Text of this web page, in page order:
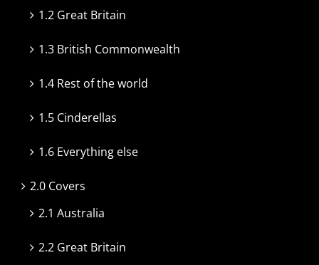
1.2 Great Britain
1.3 British Commonwealth
1.4 Rest of the world
1.5 Cinderellas
1.6 Everything else
2.0 Covers
2.1 Australia
2.2 Great Britain